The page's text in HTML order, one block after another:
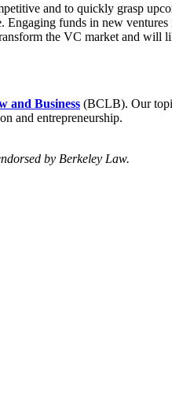
and to quickly grasp
Engaging funds in new
the VC market and will
and Business (BCLB). Our
and entrepreneurship.
by Berkeley Law.